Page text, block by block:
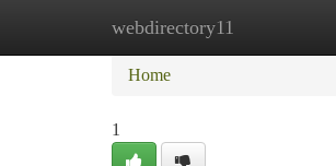
webdirectory11
Home New Site Listings
Home
1